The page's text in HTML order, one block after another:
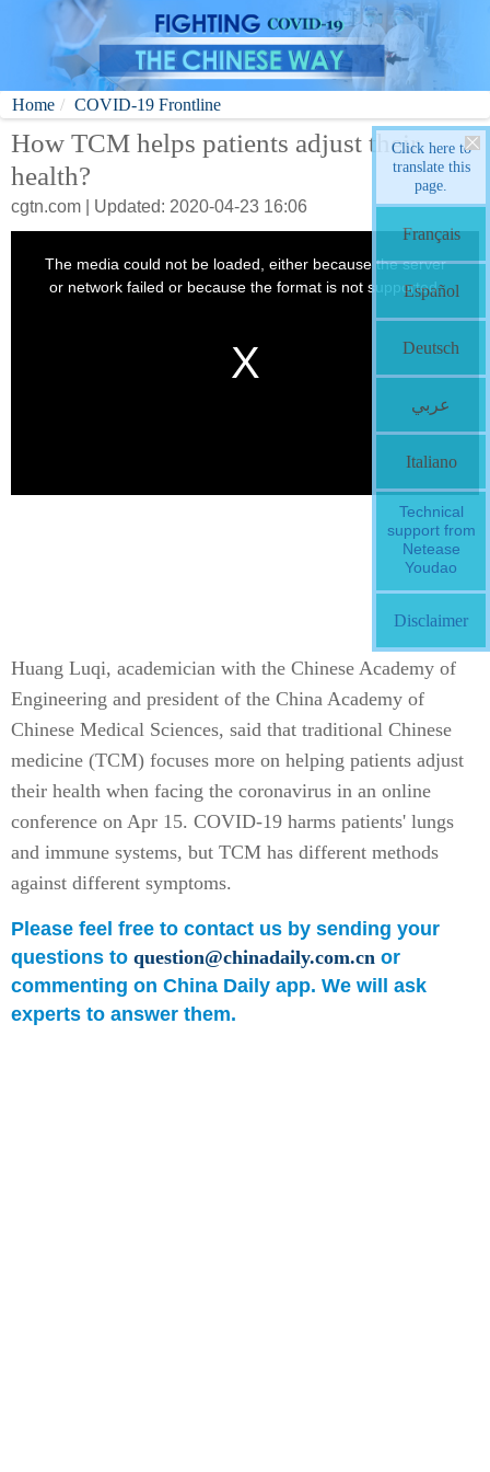
Home COVID-19 Frontline
How TCM helps patients adjust their
health?
cgtn.com | Updated: 2020-04-23 16:06
Huang Luqi, academician with the Chinese Academy of
Engineering and president of the China Academy of
Chinese Medical Sciences, said that traditional Chinese
medicine (TCM) focuses more on helping patients adjust
their health when facing the coronavirus in an online
conference on Apr 15. COVID-19 harms patients' lungs
and immune systems, but TCM has different methods
against different symptoms.
Please feel free to contact us by sending your
questions to question@chinadaily.com.cn or
commenting on China Daily app. We will ask
experts to answer them.
Click here to
translate this
page.
Français
Español
Deutsch
عربي
Italiano
Technical
support from
Netease
Youdao
Disclaimer